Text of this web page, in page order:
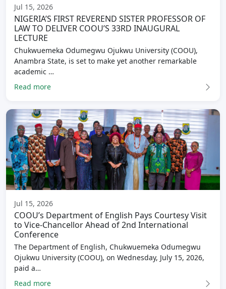
Jul 15, 2026
NIGERIA’S FIRST REVEREND SISTER PROFESSOR OF
LAW TO DELIVER COOU’S 33RD INAUGURAL
LECTURE
Chukwuemeka Odumegwu Ojukwu University (COOU),
Anambra State, is set to make yet another remarkable
academic …
Read more
Jul 15, 2026
COOU’s Department of English Pays Courtesy Visit
to Vice-Chancellor Ahead of 2nd International
Conference
The Department of English, Chukwuemeka Odumegwu
Ojukwu University (COOU), on Wednesday, July 15, 2026,
paid a…
Read more